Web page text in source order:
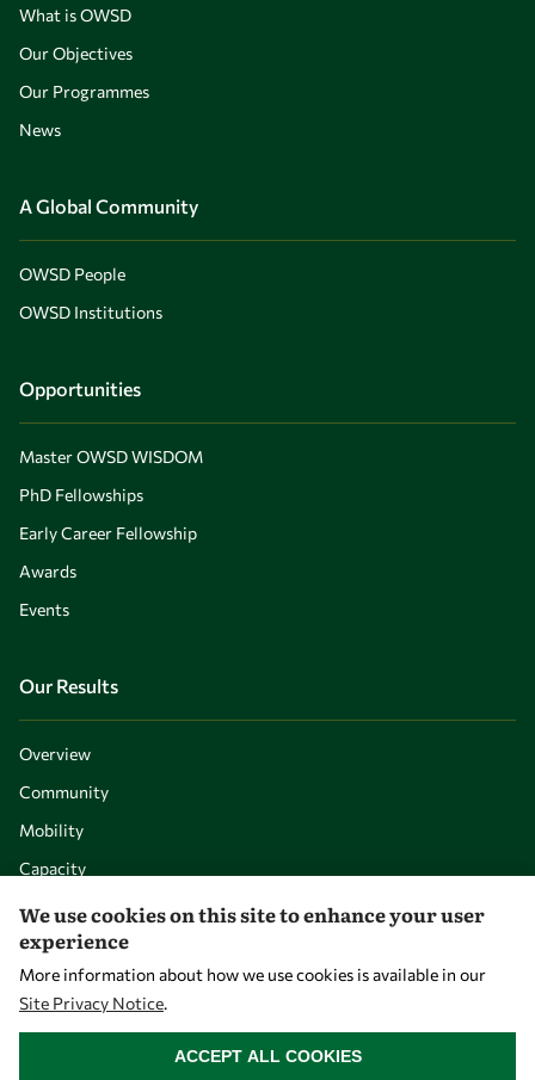
What is OWSD
Our Objectives
Our Programmes
News
A Global Community
OWSD People
OWSD Institutions
Opportunities
Master OWSD WISDOM
PhD Fellowships
Early Career Fellowship
Awards
Events
Our Results
Overview
Community
Mobility
Capacity
Visibility
We use cookies on this site to enhance your user
experience
More information about how we use cookies is available in our
Site Privacy Notice.
ACCEPT ALL COOKIES
WITHDRAW CONSENT